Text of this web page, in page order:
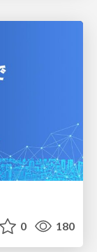
0 180